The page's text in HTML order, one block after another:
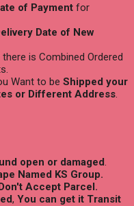
of Payment for
Date of New
is Combined Ordered
Want to be Shipped your
or Different Address.
open or damaged.
Named KS Group.
Accept Parcel.
, You can get it Transit